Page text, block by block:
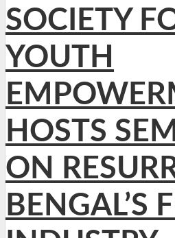
SOCIETY
YOUTH
HOSTS
ON
BENGAL’S